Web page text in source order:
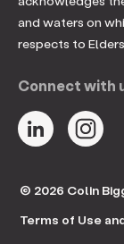
and waters on
respects to
Connect with
© 2026 Colin
Terms of Use